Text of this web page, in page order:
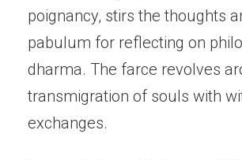
poignancy, stirs the thoughts
pabulum for reflecting on
dharma. The farce revolves
transmigration of souls with
exchanges.